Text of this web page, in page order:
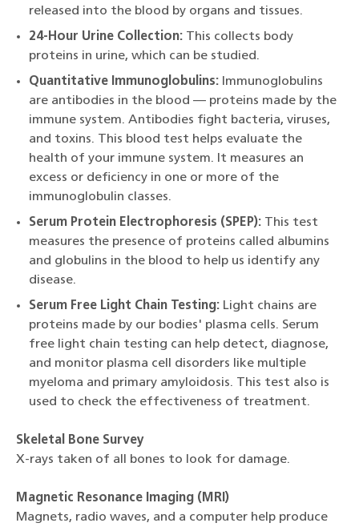
released into the blood by organs and tissues.
24-Hour Urine Collection: This collects body
proteins in urine, which can be studied.
Quantitative Immunoglobulins: Immunoglobulins
are antibodies in the blood — proteins made by the
immune system. Antibodies fight bacteria, viruses,
and toxins. This blood test helps evaluate the
health of your immune system. It measures an
excess or deficiency in one or more of the
immunoglobulin classes.
Serum Protein Electrophoresis (SPEP): This test
measures the presence of proteins called albumins
and globulins in the blood to help us identify any
disease.
Serum Free Light Chain Testing: Light chains are
proteins made by our bodies' plasma cells. Serum
free light chain testing can help detect, diagnose,
and monitor plasma cell disorders like multiple
myeloma and primary amyloidosis. This test also is
used to check the effectiveness of treatment.
Skeletal Bone Survey
X-rays taken of all bones to look for damage.
Magnetic Resonance Imaging (MRI)
Magnets, radio waves, and a computer help produce